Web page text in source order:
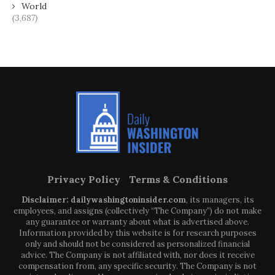
World
(3,687)
Privacy Policy Terms & Conditions
Disclaimer: dailywashingtoninsider.com, its managers, its
employees, and assigns (collectively “The Company”) do not make
any guarantee or warranty about what is advertised above.
Information provided by this website is for research purposes
only and should not be considered as personalized financial
advice. The Company is not affiliated with, nor does it receive
compensation from, any specific security. The Company is not